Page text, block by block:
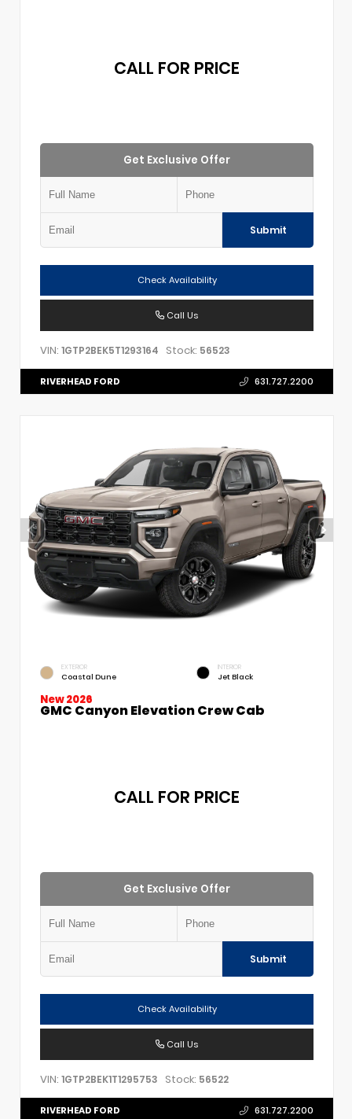
CALL FOR PRICE
Get Exclusive Offer
Submit
Check Availability
Call Us
VIN: 1GTP2BEK5T1293164 Stock: 56523
RIVERHEAD FORD 631.727.2200
EXTERIOR
Coastal Dune
INTERIOR
Jet Black
New 2026
GMC Canyon Elevation Crew Cab
CALL FOR PRICE
Get Exclusive Offer
Submit
Check Availability
Call Us
VIN: 1GTP2BEK1T1295753 Stock: 56522
RIVERHEAD FORD 631.727.2200